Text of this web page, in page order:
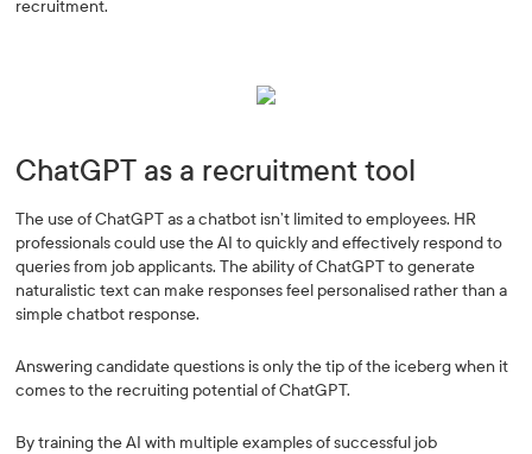
recruitment.
ChatGPT as a recruitment tool
The use of ChatGPT as a chatbot isn’t limited to employees. HR
professionals could use the AI to quickly and effectively respond to
queries from job applicants. The ability of ChatGPT to generate
naturalistic text can make responses feel personalised rather than a
simple chatbot response.
Answering candidate questions is only the tip of the iceberg when it
comes to the recruiting potential of ChatGPT.
By training the AI with multiple examples of successful job